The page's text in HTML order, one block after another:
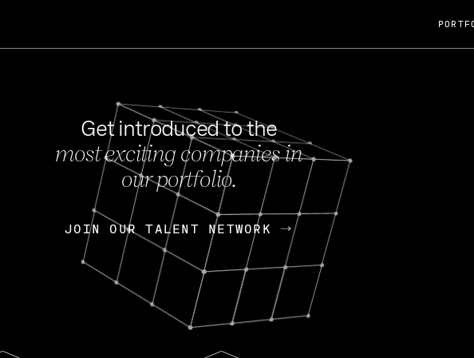
FEB 27, 2024
OpenGov: A Changing Guard; A
Continuing Mission
Today, OpenGov announced its acquisition by Cox
Enterprises for $1.8 billion USD.
Nik Spirin (NVIDIA) Fireside Chat
Get introduced to the
most exciting companies in
our portfolio.
JOIN OUR TALENT NETWORK
JOIN OUR TALENT NETWORK